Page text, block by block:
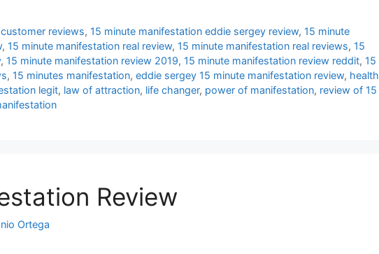
reviews, 15 minute manifestation eddie sergey review, 15 minute
, 15 minute manifestation real review, 15 minute manifestation real reviews, 15
, 15 minute manifestation review 2019, 15 minute manifestation review reddit, 15
, 15 minutes manifestation, eddie sergey 15 minute manifestation review, health
legit, law of attraction, life changer, power of manifestation, review of 15
Review
Ortega